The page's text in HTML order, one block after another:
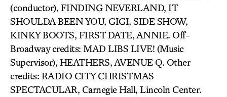
(conductor), FINDING NEVERLAND, IT
SHOULDA BEEN YOU, GIGI, SIDE SHOW,
KINKY BOOTS, FIRST DATE, ANNIE. Off-
Broadway credits: MAD LIBS LIVE! (Music
Supervisor), HEATHERS, AVENUE Q. Other
credits: RADIO CITY CHRISTMAS
SPECTACULAR, Carnegie Hall, Lincoln Center.